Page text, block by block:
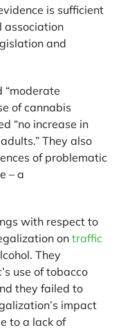
is sufficient
association
and
“moderate
of cannabis
“no increase in
They also
of problematic
– a
with respect to
on traffic
They
use of tobacco
they failed to
impact
to a lack of